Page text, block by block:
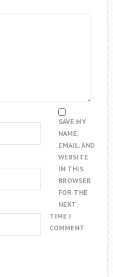
SAVE MY
NAME,
EMAIL, AND
WEBSITE
IN THIS
BROWSER
FOR THE
NEXT
TIME I
COMMENT.